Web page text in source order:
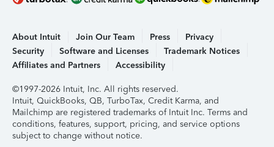
About Intuit Join Our Team Press
Privacy
Security
Software and Licenses
Trademark Notices
Affiliates and Partners
Accessibility
©1997-2026 Intuit, Inc. All rights reserved.
Intuit, QuickBooks, QB, TurboTax, Credit Karma, and
Mailchimp are registered trademarks of Intuit Inc. Terms and
conditions, features, support, pricing, and service options
subject to change without notice.